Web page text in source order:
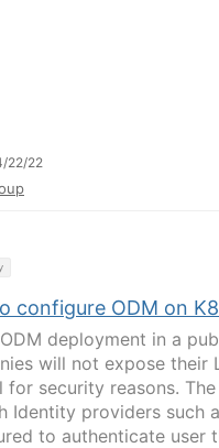
22/22
configure ODM on
deployment in a
will not expose their
for security reasons.
Identity providers such
to authenticate user